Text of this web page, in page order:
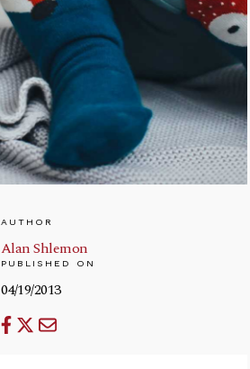
AUTHOR
Alan Shlemon
PUBLISHED ON
04/19/2013